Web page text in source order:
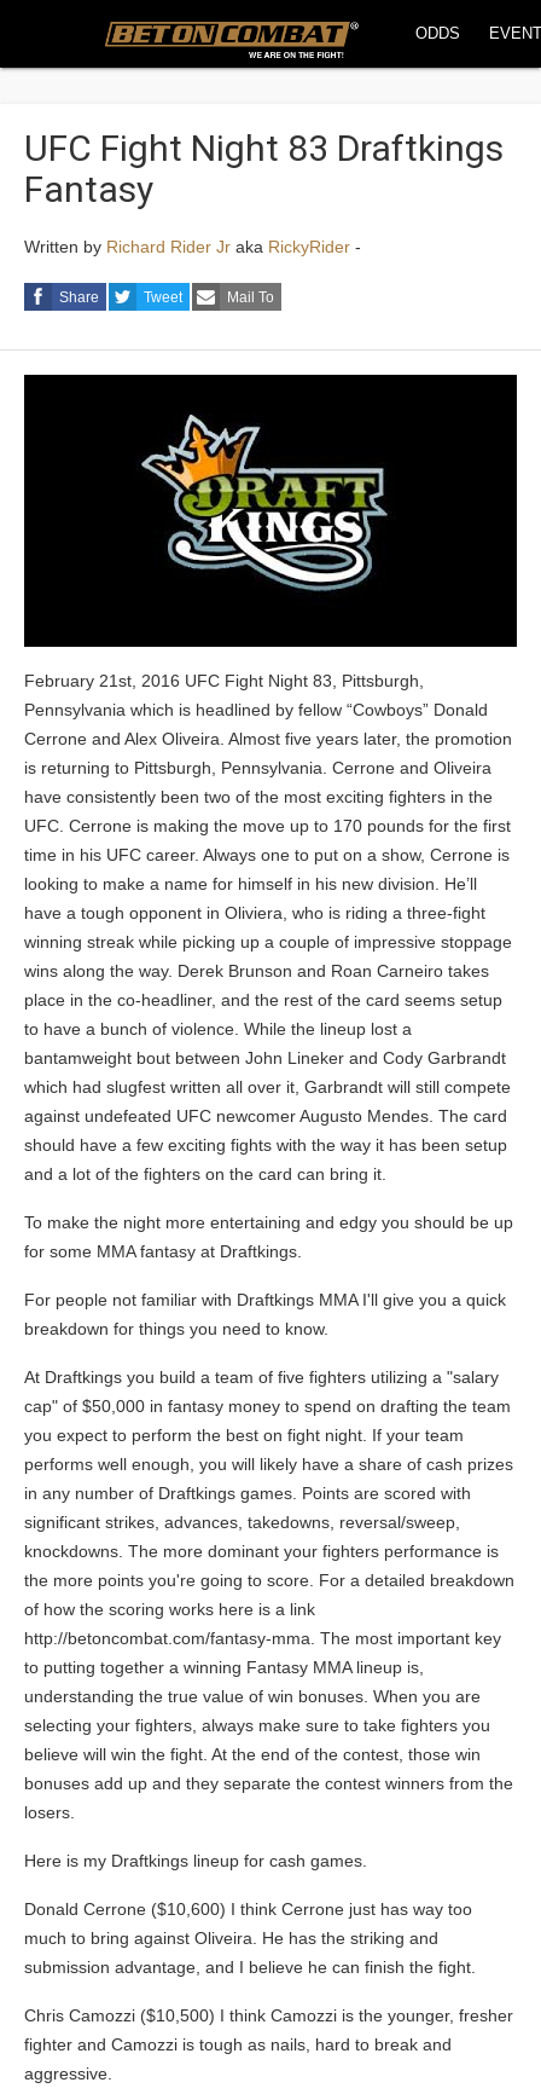
ODDS
UFC Fight Night 83 Draftkings
Fantasy
Written by Richard Rider Jr aka RickyRider -
Share Tweet Mail To
February 21st, 2016 UFC Fight Night 83, Pittsburgh,
Pennsylvania which is headlined by fellow “Cowboys” Donald
Cerrone and Alex Oliveira. Almost five years later, the promotion
is returning to Pittsburgh, Pennsylvania. Cerrone and Oliveira
have consistently been two of the most exciting fighters in the
UFC. Cerrone is making the move up to 170 pounds for the first
time in his UFC career. Always one to put on a show, Cerrone is
looking to make a name for himself in his new division. He’ll
have a tough opponent in Oliviera, who is riding a three-fight
winning streak while picking up a couple of impressive stoppage
wins along the way. Derek Brunson and Roan Carneiro takes
place in the co-headliner, and the rest of the card seems setup
to have a bunch of violence. While the lineup lost a
bantamweight bout between John Lineker and Cody Garbrandt
which had slugfest written all over it, Garbrandt will still compete
against undefeated UFC newcomer Augusto Mendes. The card
should have a few exciting fights with the way it has been setup
and a lot of the fighters on the card can bring it.
To make the night more entertaining and edgy you should be up
for some MMA fantasy at Draftkings.
For people not familiar with Draftkings MMA I'll give you a quick
breakdown for things you need to know.
At Draftkings you build a team of five fighters utilizing a "salary
cap" of $50,000 in fantasy money to spend on drafting the team
you expect to perform the best on fight night. If your team
performs well enough, you will likely have a share of cash prizes
in any number of Draftkings games. Points are scored with
significant strikes, advances, takedowns, reversal/sweep,
knockdowns. The more dominant your fighters performance is
the more points you're going to score. For a detailed breakdown
of how the scoring works here is a link
http://betoncombat.com/fantasy-mma. The most important key
to putting together a winning Fantasy MMA lineup is,
understanding the true value of win bonuses. When you are
selecting your fighters, always make sure to take fighters you
believe will win the fight. At the end of the contest, those win
bonuses add up and they separate the contest winners from the
losers.
Here is my Draftkings lineup for cash games.
Donald Cerrone ($10,600) I think Cerrone just has way too
much to bring against Oliveira. He has the striking and
submission advantage, and I believe he can finish the fight.
Chris Camozzi ($10,500) I think Camozzi is the younger, fresher
fighter and Camozzi is tough as nails, hard to break and
aggressive.